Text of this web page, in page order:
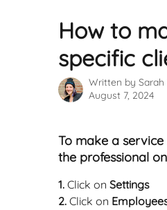
How to
specific
Written by
August 7, 2024
To make a
the professional
1. Click on Settings
2. Click on